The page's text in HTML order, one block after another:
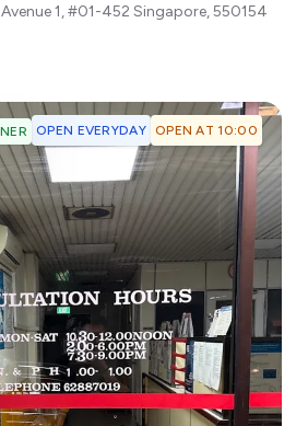
1, #01-452 Singapore,550154
OPEN EVERYDAY OPEN AT 10:00